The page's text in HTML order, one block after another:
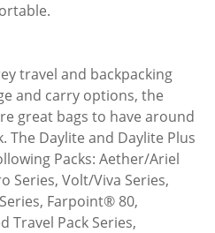
travel and backpacking
and carry options, the
great bags to have around
The Daylite and Daylite Plus
Packs: Aether/Ariel
Series, Volt/Viva Series,
Farpoint® 80,
Travel Pack Series,